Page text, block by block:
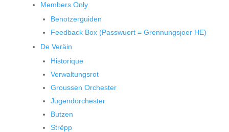
Members Only
Benotzerguiden
Feedback Box (Passwuert = Grennungsjoer HE)
De Veräin
Historique
Verwaltungsrot
Groussen Orchester
Jugendorchester
Butzen
Strëpp